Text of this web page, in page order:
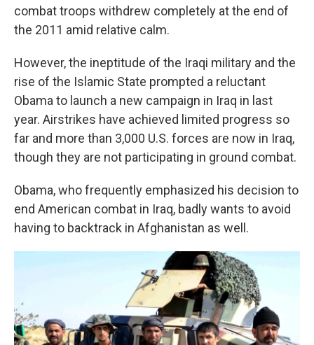
combat troops withdrew completely at the end of
the 2011 amid relative calm.
However, the ineptitude of the Iraqi military and the
rise of the Islamic State prompted a reluctant
Obama to launch a new campaign in Iraq in last
year. Airstrikes have achieved limited progress so
far and more than 3,000 U.S. forces are now in Iraq,
though they are not participating in ground combat.
Obama, who frequently emphasized his decision to
end American combat in Iraq, badly wants to avoid
having to backtrack in Afghanistan as well.